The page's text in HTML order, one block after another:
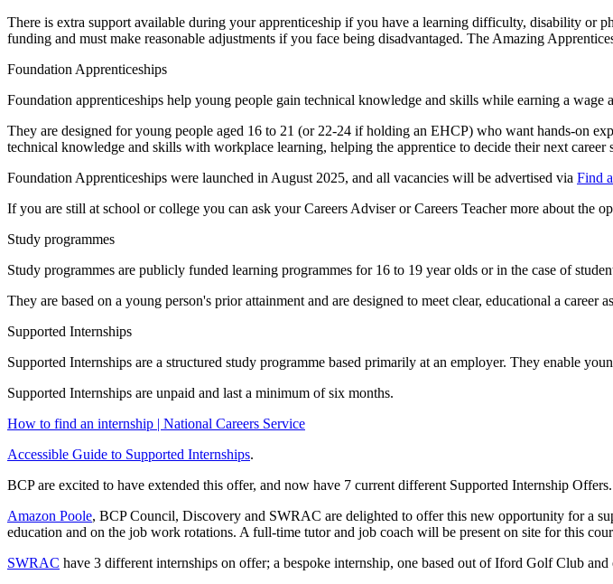
There is extra support available during your apprenticeship if you have a learning difficulty, disability or
funding and must make reasonable adjustments if you face being disadvantaged. The Amazing
Foundation Apprenticeships
Foundation apprenticeships help young people gain technical knowledge and skills while earning a wage
They are designed for young people aged 16 to 21 (or 22-24 if holding an EHCP) who want hands-on
technical knowledge and skills with workplace learning, helping the apprentice to decide their next career
Foundation Apprenticeships were launched in August 2025, and all vacancies will be advertised via Find
If you are still at school or college you can ask your Careers Adviser or Careers Teacher more about the
Study programmes
Study programmes are publicly funded learning programmes for 16 to 19 year olds or in the case of
They are based on a young person's prior attainment and are designed to meet clear, educational a career
Supported Internships
Supported Internships are a structured study programme based primarily at an employer. They enable
Supported Internships are unpaid and last a minimum of six months.
How to find an internship | National Careers Service
Accessible Guide to Supported Internships.
BCP are excited to have extended this offer, and now have 7 current different Supported Internship Offers.
Amazon Poole, BCP Council, Discovery and SWRAC are delighted to offer this new opportunity for a
education and on the job work rotations. A full-time tutor and job coach will be present on site for this
SWRAC have 3 different internships on offer; a bespoke internship, one based out of Iford Golf Club